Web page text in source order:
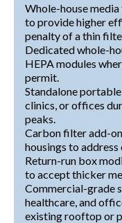
Whole-house
to provide higher
penalty of a thin
Dedicated whole-
HEPA modules
permit.
Standalone
clinics, or offices
peaks.
Carbon filter add-
housings to address
Return-run box
to accept thicker
Commercial-grade
healthcare, and
existing rooftop or